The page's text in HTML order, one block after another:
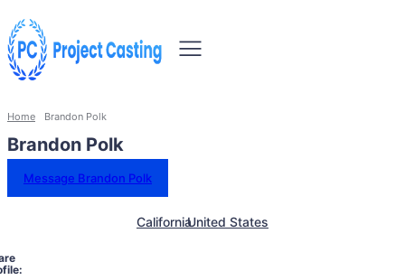
Home Brandon Polk
Brandon Polk
Message Brandon Polk
CaliforniaUnited States